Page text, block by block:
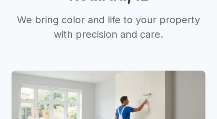
We bring color and life to your property
with precision and care.